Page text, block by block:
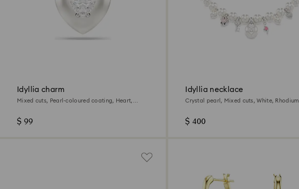
Idyllia charm
Mixed cuts, Pearl-coloured coating, Heart,
$ 99
Idyllia necklace
Crystal pearl, Mixed cuts, White, Rhodium
$ 400